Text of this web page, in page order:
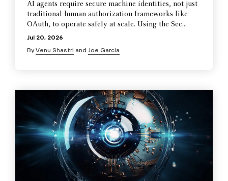
AI agents require secure machine identities, not just
traditional human authorization frameworks like
OAuth, to operate safely at scale. Using the Sec...
Jul 20, 2026
ByVenu Shastri and Joe Garcia